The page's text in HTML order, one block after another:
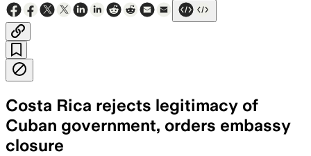
Costa Rica rejects legitimacy of
Cuban government, orders embassy
closure